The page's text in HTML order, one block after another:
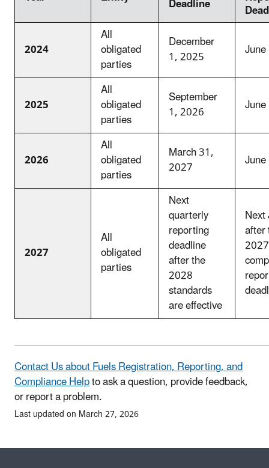
Deadline
2024
All
obligated
parties
December
1, 2025
2025
All
obligated
parties
September
1, 2026
2026
All
obligated
parties
March 31,
2027
2027
All
obligated
parties
Next
quarterly
reporting
deadline
after the
2028
standards
are effective
2027
Contact Us about Fuels Registration, Reporting, and
Compliance Helpto ask a question, provide feedback,
or report a problem.
Last updated on March 27, 2026